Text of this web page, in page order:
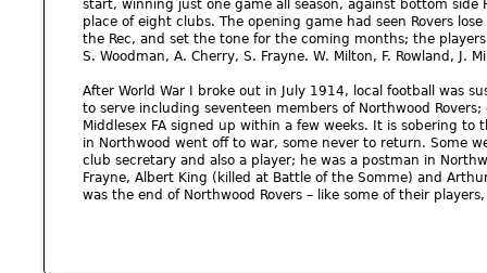
start, winning just one game all season, against bottom side
place of eight clubs. The opening game had seen Rovers
the Rec, and set the tone for the coming months; the players
S. Woodman, A. Cherry, S. Frayne. W. Milton, F. Rowland, J.
After World War I broke out in July 1914, local football was
to serve including seventeen members of Northwood
Middlesex FA signed up within a few weeks. It is sobering
in Northwood went off to war, some never to return. Some
club secretary and also a player; he was a postman in
Frayne, Albert King (killed at Battle of the Somme) and
was the end of Northwood Rovers – like some of their